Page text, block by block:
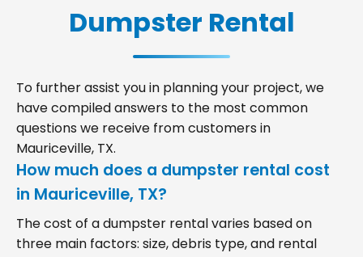
Dumpster Rental
To further assist you in planning your project, we
have compiled answers to the most common
questions we receive from customers in
Mauriceville, TX.
How much does a dumpster rental cost
in Mauriceville, TX?
The cost of a dumpster rental varies based on
three main factors: size, debris type, and rental